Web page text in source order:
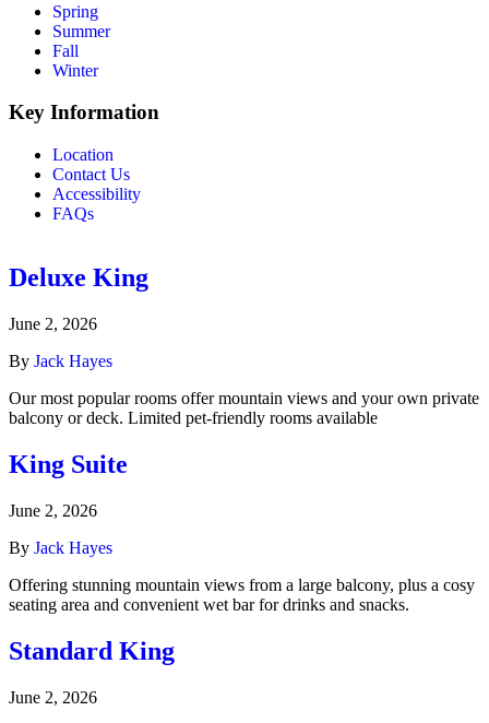
Spring
Summer
Fall
Winter
Key Information
Location
Contact Us
Accessibility
FAQs
Deluxe King
June 2, 2026
By Jack Hayes
Our most popular rooms offer mountain views and your own private
balcony or deck. Limited pet-friendly rooms available
King Suite
June 2, 2026
By Jack Hayes
Offering stunning mountain views from a large balcony, plus a cosy
seating area and convenient wet bar for drinks and snacks.
Standard King
June 2, 2026